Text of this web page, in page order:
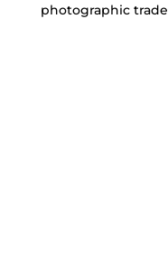
photographic trade